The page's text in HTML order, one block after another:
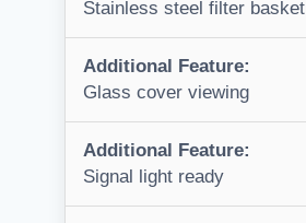
Stainless steel filter basket
Additional Feature:
Glass cover viewing
Additional Feature:
Signal light ready